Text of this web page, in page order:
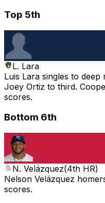
Top 5th
L. Lara
Luis Lara singles to
Joey Ortiz to third.
scores.
Bottom 6th
N. Velázquez(4th HR)
Nelson Velázquez
scores.